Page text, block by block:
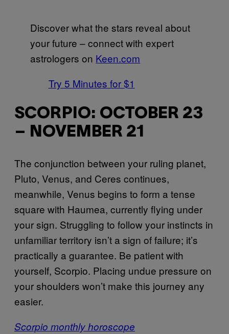
Discover what the stars reveal about
your future – connect with expert
astrologers on Keen.com
Try 5 Minutes for $1
SCORPIO: OCTOBER 23
– NOVEMBER 21
The conjunction between your ruling planet,
Pluto, Venus, and Ceres continues,
meanwhile, Venus begins to form a tense
square with Haumea, currently flying under
your sign. Struggling to follow your instincts in
unfamiliar territory isn’t a sign of failure; it’s
practically a guarantee. Be patient with
yourself, Scorpio. Placing undue pressure on
your shoulders won’t make this journey any
easier.
Scorpio monthly horoscope